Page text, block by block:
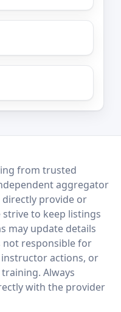
from trusted
aggregator
provide or
strive to keep listings
may update details
not responsible for
actions, or
Always
with the provider